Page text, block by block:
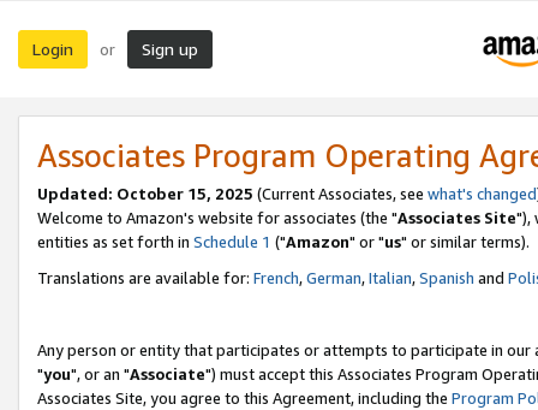
Login or Sign up
Associates Program Operating
Updated: October 15, 2025 (Current Associates, see what's changed
Welcome to Amazon's website for associates (the "Associates Site"),
entities as set forth in Schedule 1 ("Amazon" or "us" or similar terms).
Translations are available for: French,German,Italian,Spanish and
Any person or entity that participates or attempts to participate in our
"you", or an "Associate") must accept this Associates Program
Associates Site, you agree to this Agreement, including the Program